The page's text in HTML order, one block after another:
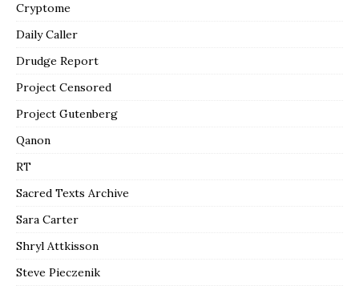
Cryptome
Daily Caller
Drudge Report
Project Censored
Project Gutenberg
Qanon
RT
Sacred Texts Archive
Sara Carter
Shryl Attkisson
Steve Pieczenik